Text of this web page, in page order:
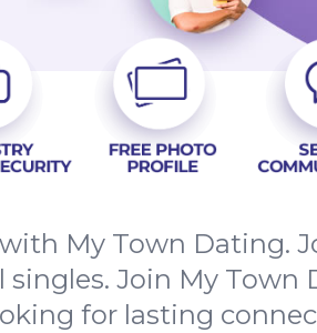
My Town Dating.
Join My Town
for lasting